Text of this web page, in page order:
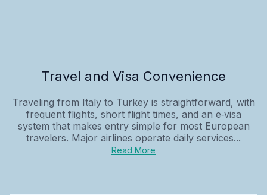
Travel and Visa Convenience
Traveling from Italy to Turkey is straightforward, with
frequent flights, short flight times, and an e‑visa
system that makes entry simple for most European
travelers. Major airlines operate daily services...
Read More